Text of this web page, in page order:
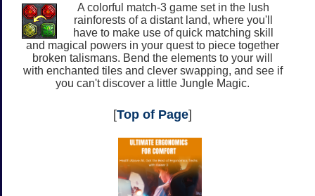
A colorful match-3 game set in the lush
rainforests of a distant land, where you'll
have to make use of quick matching skill
and magical powers in your quest to piece together
broken talismans. Bend the elements to your will
with enchanted tiles and clever swapping, and see if
you can't discover a little Jungle Magic.
[Top of Page]